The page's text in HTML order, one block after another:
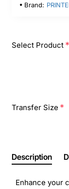
Brand:
Select Product
Transfer Size
Description
Enhance your